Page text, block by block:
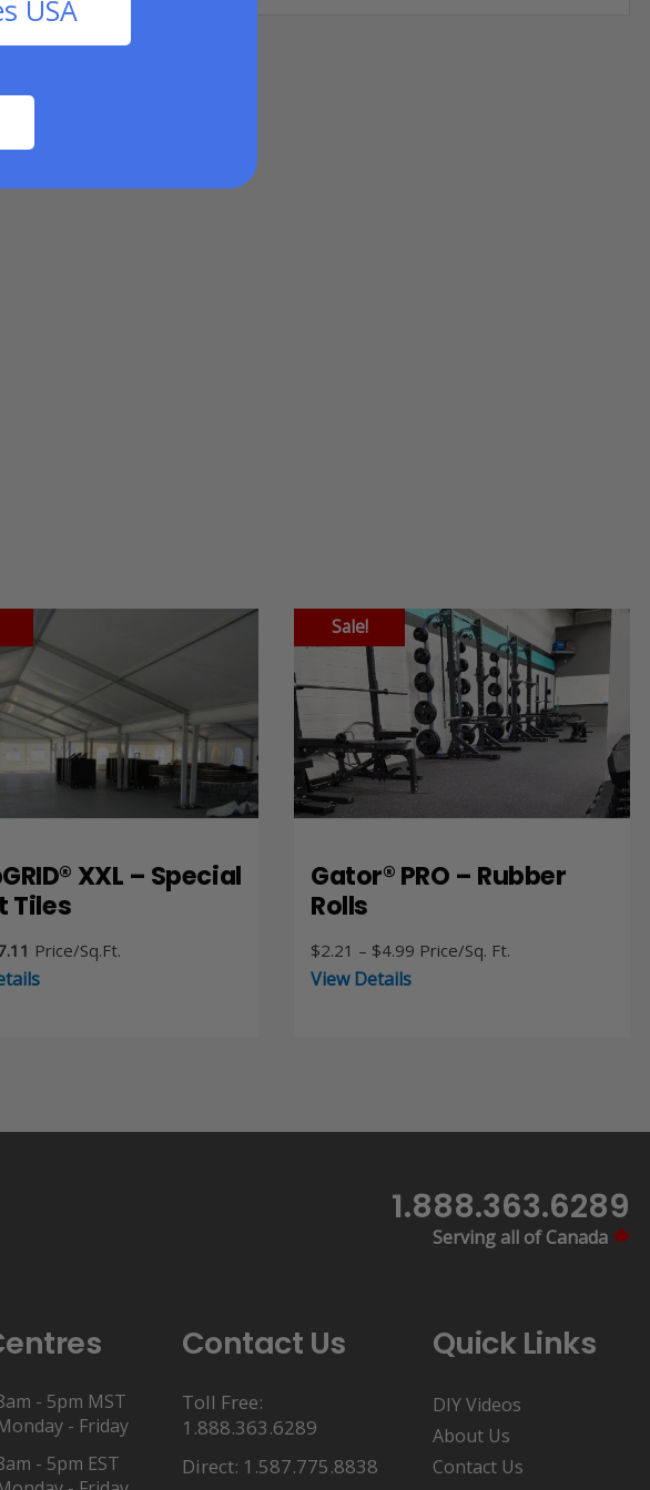
XXL – Special
Tiles
Current
price
is:
Price/Sq.Ft.
Sale!
Gator® PRO – Rubber
Rolls
$2.21 – $4.99 Price
Price/Sq. Ft.
View Details
1.888.363.6289
Serving all of Canada
- 5pm MST
- Friday
- 5pm EST
Contact Us
Toll Free:
1.888.363.6289
Direct: 1.587.775.8838
Quick Links
DIY Videos
About Us
Contact Us
USA